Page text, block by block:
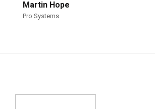
Martin Hope
Pro Systems